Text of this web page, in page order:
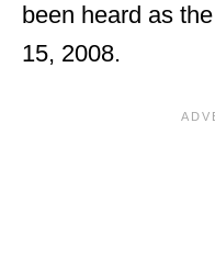
been heard as
15, 2008.